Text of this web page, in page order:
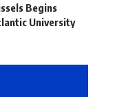
Begins
University